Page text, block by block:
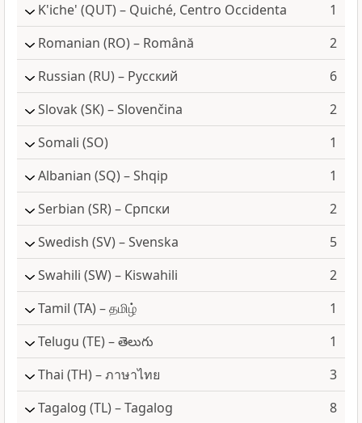
K'iche' (QUT) – Quiché, Centro Occidenta
1
Romanian (RO) – Română
2
Russian (RU) – Русский
6
Slovak (SK) – Slovenčina
2
Somali (SO)
1
Albanian (SQ) – Shqip
1
Serbian (SR) – Српски
2
Swedish (SV) – Svenska
5
Swahili (SW) – Kiswahili
2
Tamil (TA) – தமிழ்
1
Telugu (TE) – తెలుగు
1
Thai (TH) – ภาษาไทย
3
Tagalog (TL) – Tagalog
8